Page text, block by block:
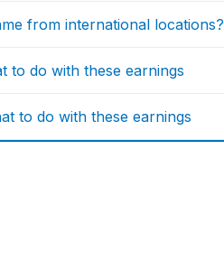
from international locations?
to do with these earnings
to do with these earnings